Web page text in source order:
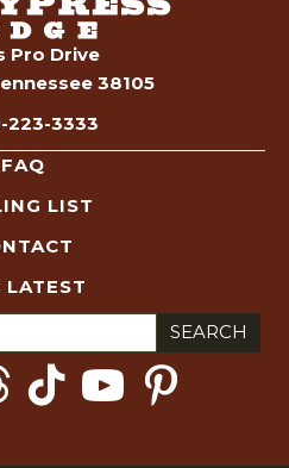
Pro Drive
38105
223-3333
FAQ
LIST
LATEST